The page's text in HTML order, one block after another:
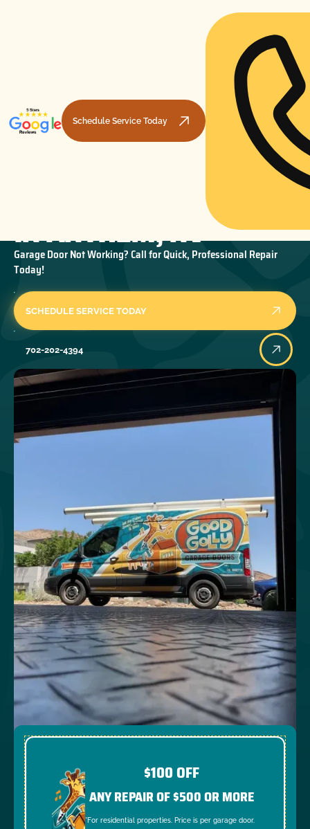
Schedule Service Today
GARAGE DOOR REPAIR
IN ANTHEM, NV
Garage Door Not Working? Call for Quick, Professional Repair
Today!
SCHEDULE SERVICE TODAY
702-202-4394
$100 OFF
ANY REPAIR OF $500 OR MORE
*For residential properties. Price is per garage door.